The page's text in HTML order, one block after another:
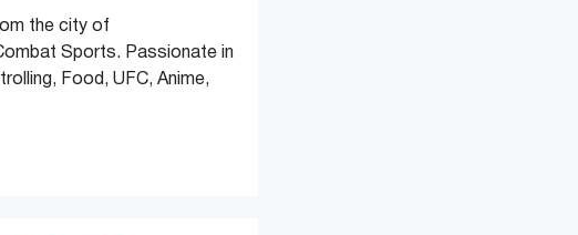
the city of
Sports. Passionate in
Food, UFC, Anime,